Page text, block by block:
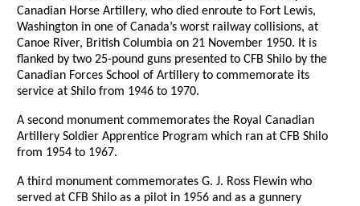
Canadian Horse Artillery, who died enroute to Fort Lewis,
Washington in one of Canada’s worst railway collisions, at
Canoe River, British Columbia on 21 November 1950. It is
flanked by two 25-pound guns presented to CFB Shilo by the
Canadian Forces School of Artillery to commemorate its
service at Shilo from 1946 to 1970.
A second monument commemorates the Royal Canadian
Artillery Soldier Apprentice Program which ran at CFB Shilo
from 1954 to 1967.
A third monument commemorates G. J. Ross Flewin who
served at CFB Shilo as a pilot in 1956 and as a gunnery